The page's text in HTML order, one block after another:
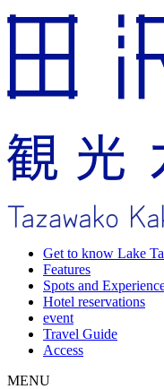
Get to know Lake
Features
Spots and
Hotel reservations
event
Travel Guide
Access
MENU